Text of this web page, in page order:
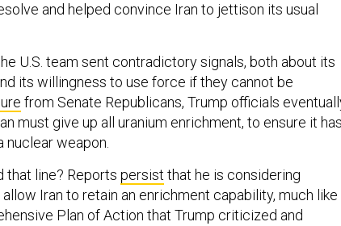
and helped convince Iran to jettison its usual
U.S. team sent contradictory signals, both about its
its willingness to use force if they cannot be
from Senate Republicans, Trump officials
must give up all uranium enrichment, to ensure it has
nuclear weapon.
that line? Reports persist that he is considering
Iran to retain an enrichment capability, much like
Plan of Action that Trump criticized and